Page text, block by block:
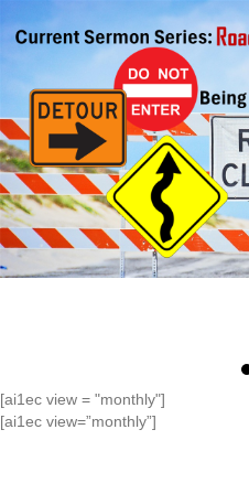
[ai1ec view = "monthly"]
[ai1ec view=”monthly”]